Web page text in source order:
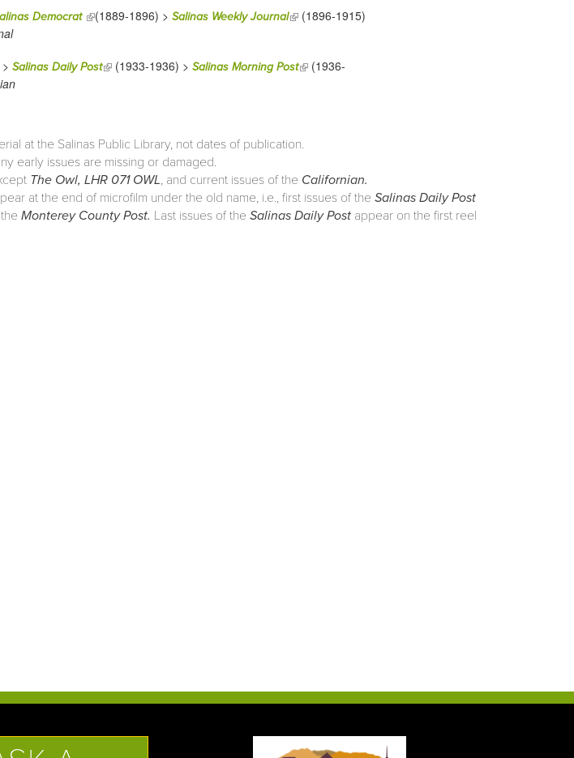
Democrat (link is external)
(1889-1896) > Salinas Weekly Journal(link is external)
(1896-1915)
Salinas Daily Post(link is external)
(1933-1936) > Salinas Morning Post(link is external)
(1936-
at the Salinas Public Library, not dates of publication.
early issues are missing or damaged.
The Owl, LHR 071 OWL, and current issues of the Californian.
at the end of microfilm under the old name, i.e., first issues of the Salinas Daily Post
Monterey County Post. Last issues of the Salinas Daily Post appear on the first reel